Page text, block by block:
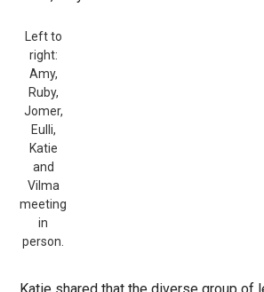
Left to
right:
Amy,
Ruby,
Jomer,
Eulli,
Katie
and
Vilma
meeting
in
person.